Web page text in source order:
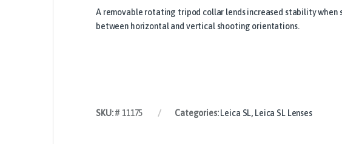
A removable rotating tripod collar lends increased stability
between horizontal and vertical shooting orientations.
SKU:# 11175 Categories:Leica SL, Leica SL Lenses